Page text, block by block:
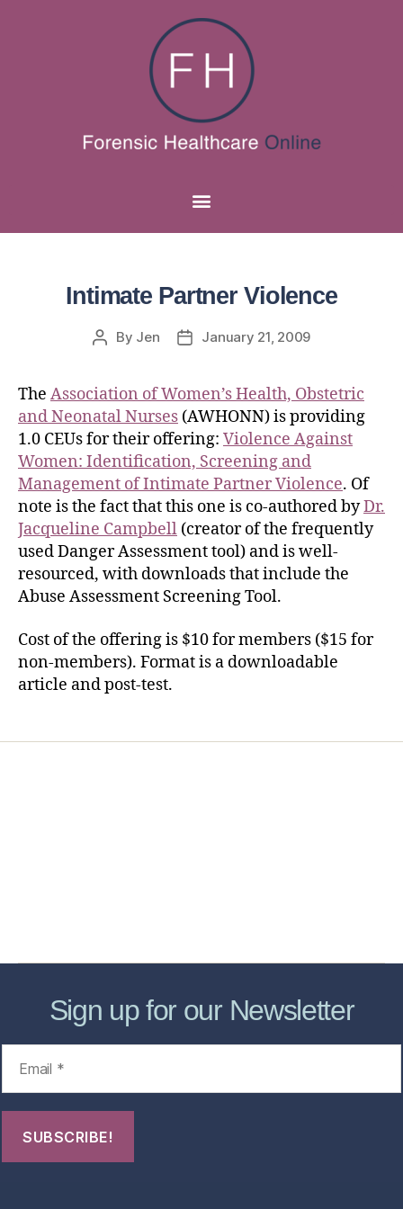
Intimate Partner Violence
By Jen January 21, 2009
The Association of Women’s Health, Obstetric
and Neonatal Nurses (AWHONN) is providing
1.0 CEUs for their offering: Violence Against
Women: Identification, Screening and
Management of Intimate Partner Violence. Of
note is the fact that this one is co-authored byDr.
Jacqueline Campbell (creator of the frequently
used Danger Assessment tool) and is well-
resourced, with downloads that include the
Abuse Assessment Screening Tool.
Cost of the offering is $10 for members ($15 for
non-members). Format is a downloadable
article and post-test.
Sign up for our Newsletter